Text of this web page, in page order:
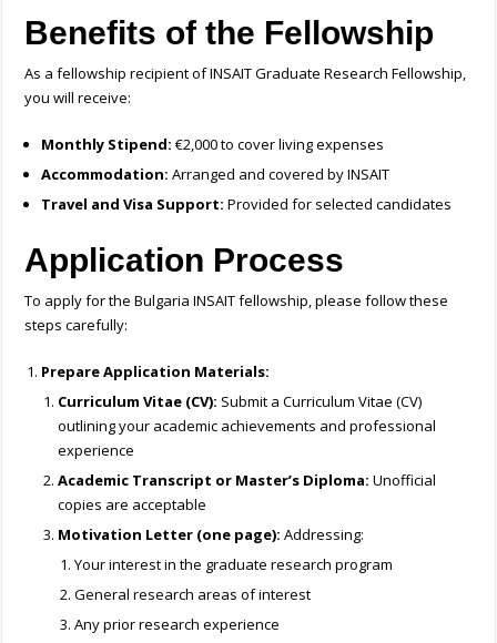
Benefits of the Fellowship
As a fellowship recipient of INSAIT Graduate Research Fellowship,
you will receive:
Monthly Stipend: €2,000 to cover living expenses
Accommodation: Arranged and covered by INSAIT
Travel and Visa Support: Provided for selected candidates
Application Process
To apply for the Bulgaria INSAIT fellowship, please follow these
steps carefully:
Prepare Application Materials:
Curriculum Vitae (CV): Submit a Curriculum Vitae (CV)
outlining your academic achievements and professional
experience
Academic Transcript or Master’s Diploma: Unofficial
copies are acceptable
Motivation Letter (one page): Addressing:
Your interest in the graduate research program
General research areas of interest
Any prior research experience